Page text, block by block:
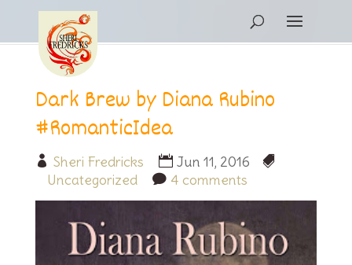
Dark Brew by Diana Rubino
#RomanticIdea
Sheri Fredricks
Jun 11, 2016
Uncategorized
4 comments